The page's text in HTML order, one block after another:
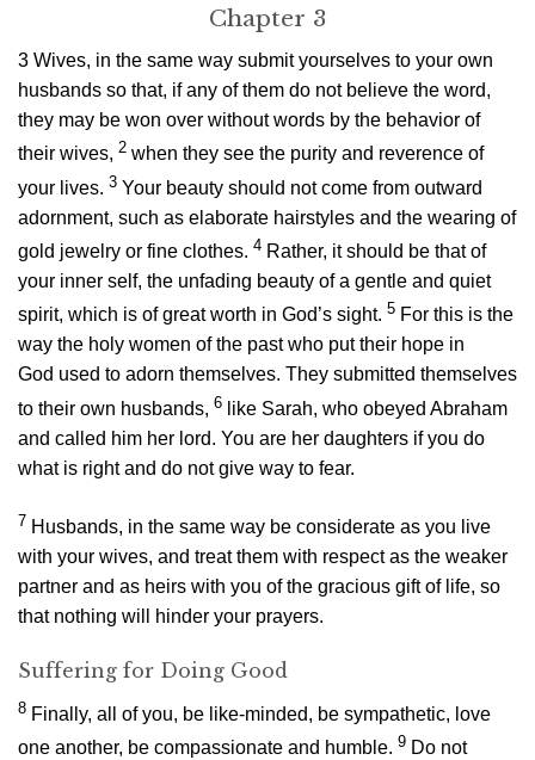
Chapter 3
3 Wives, in the same way submit yourselves to your own
husbands so that, if any of them do not believe the word,
they may be won over without words by the behavior of
their wives, 2 when they see the purity and reverence of
your lives. 3 Your beauty should not come from outward
adornment, such as elaborate hairstyles and the wearing of
gold jewelry or fine clothes. 4 Rather, it should be that of
your inner self, the unfading beauty of a gentle and quiet
spirit, which is of great worth in God’s sight. 5 For this is the
way the holy women of the past who put their hope in
God used to adorn themselves. They submitted themselves
to their own husbands, 6 like Sarah, who obeyed Abraham
and called him her lord. You are her daughters if you do
what is right and do not give way to fear.
7 Husbands, in the same way be considerate as you live
with your wives, and treat them with respect as the weaker
partner and as heirs with you of the gracious gift of life, so
that nothing will hinder your prayers.
Suffering for Doing Good
8 Finally, all of you, be like-minded, be sympathetic, love
one another, be compassionate and humble. 9 Do not